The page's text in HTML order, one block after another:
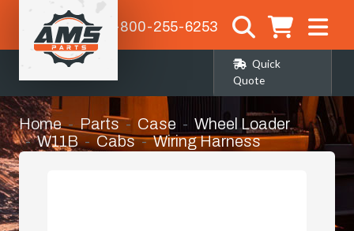
1-800-255-6253
Quick
Quote
Home Parts Case
Wheel Loader
W11B
Cabs Wiring Harness